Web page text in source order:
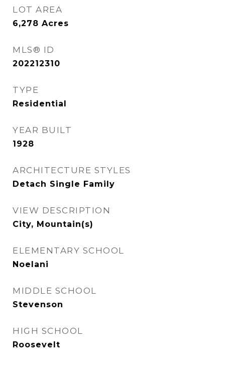
LOT AREA
6,278 Acres
MLS® ID
202212310
TYPE
Residential
YEAR BUILT
1928
ARCHITECTURE STYLES
Detach Single Family
VIEW DESCRIPTION
City, Mountain(s)
ELEMENTARY SCHOOL
Noelani
MIDDLE SCHOOL
Stevenson
HIGH SCHOOL
Roosevelt